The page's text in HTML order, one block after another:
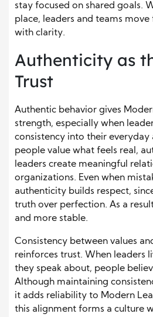
stay focused on shared goals.
place, leaders and teams
with clarity.
Authenticity as
Trust
Authentic behavior gives
strength, especially when
consistency into their everyday
people value what feels real,
leaders create meaningful
organizations. Even when
authenticity builds respect,
truth over perfection. As a
and more stable.
Consistency between values
reinforces trust. When leaders
they speak about, people
Although maintaining
it adds reliability to Modern
this alignment forms a culture